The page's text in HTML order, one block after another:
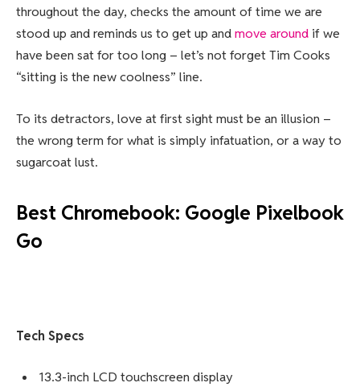
throughout the day, checks the amount of time we are
stood up and reminds us to get up andmove around if we
have been sat for too long – let’s not forget Tim Cooks
“sitting is the new coolness” line.
To its detractors, love at first sight must be an illusion –
the wrong term for what is simply infatuation, or a way to
sugarcoat lust.
Best Chromebook: Google Pixelbook
Go
Tech Specs
13.3-inch LCD touchscreen display